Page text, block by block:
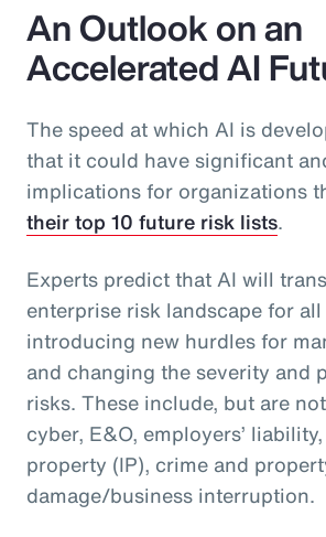
An Outlook on an
Accelerated AI
The speed at which AI is
that it could have significant
implications for organizations
their top 10 future risk lists.
Experts predict that AI will
enterprise risk landscape for
introducing new hurdles for
and changing the severity and
risks. These include, but are
cyber, E&O, employers’
property (IP), crime and
damage/business interruption.